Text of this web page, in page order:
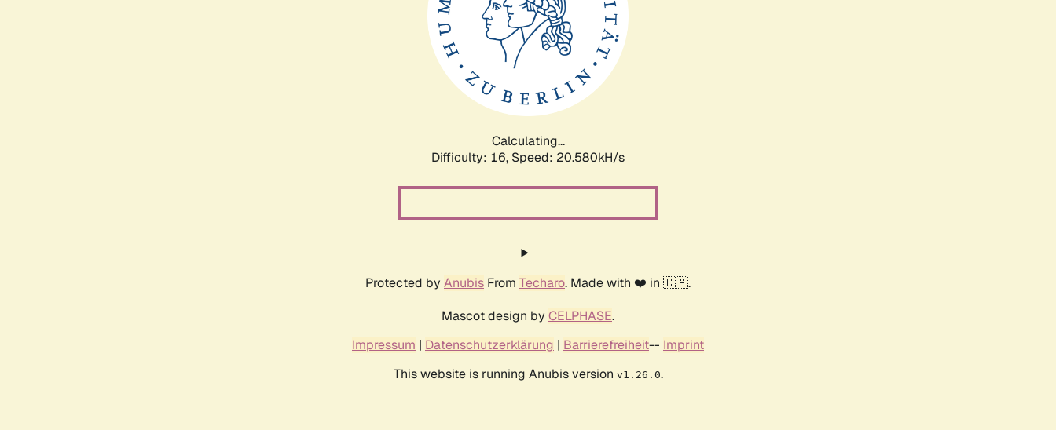
Calculating...
Difficulty: 16, Speed: 21.269kH/s
Protected by Anubis From Techaro. Made with ❤️ in 🇨🇦.
Mascot design by CELPHASE.
Impressum | Datenschutzerklärung | Barrierefreiheit-- Imprint
This website is running Anubis version v1.26.0.